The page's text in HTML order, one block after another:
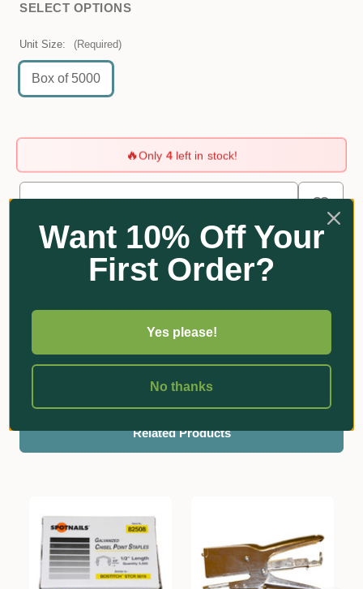
SELECT OPTIONS
Unit Size: (Required)
Box of 5000
🔥Only 4left in stock!
Related Products
Want 10% Off Your
First Order?
Yes please!
No thanks